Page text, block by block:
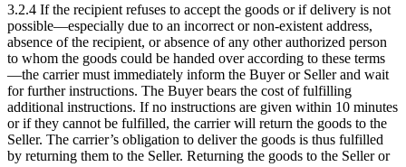
3.2.4 If the recipient refuses to accept the goods or if delivery is not
possible—especially due to an incorrect or non-existent address,
absence of the recipient, or absence of any other authorized person
to whom the goods could be handed over according to these terms
—the carrier must immediately inform the Buyer or Seller and wait
for further instructions. The Buyer bears the cost of fulfilling
additional instructions. If no instructions are given within 10 minutes
or if they cannot be fulfilled, the carrier will return the goods to the
Seller. The carrier’s obligation to deliver the goods is thus fulfilled
by returning them to the Seller. Returning the goods to the Seller or